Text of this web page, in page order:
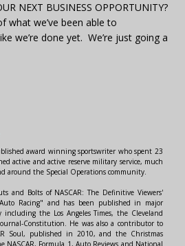
NEXT BUSINESS OPPORTUNITY?
what we’ve been able to
we’re done yet. We’re just going a
award winning sportswriter who spent 23
active and active reserve military service, much
around the Special Operations community.
and Bolts of NASCAR: The Definitive Viewers'
Racing" and has been published in major
including the Los Angeles Times, the Cleveland
Constitution. He was also a contributor to
Soul, published in 2010, and the Christmas